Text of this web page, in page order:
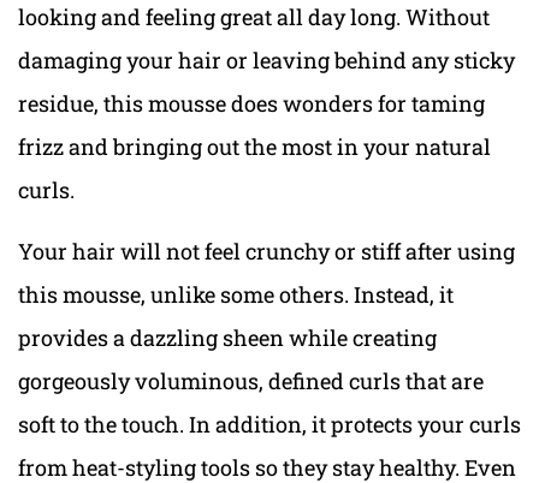
looking and feeling great all day long. Without
damaging your hair or leaving behind any sticky
residue, this mousse does wonders for taming
frizz and bringing out the most in your natural
curls.
Your hair will not feel crunchy or stiff after using
this mousse, unlike some others. Instead, it
provides a dazzling sheen while creating
gorgeously voluminous, defined curls that are
soft to the touch. In addition, it protects your curls
from heat-styling tools so they stay healthy. Even